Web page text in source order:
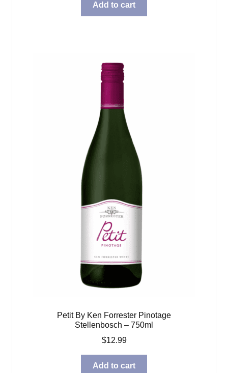
Add to cart
Petit By Ken Forrester Pinotage
Stellenbosch – 750ml
$12.99
Add to cart